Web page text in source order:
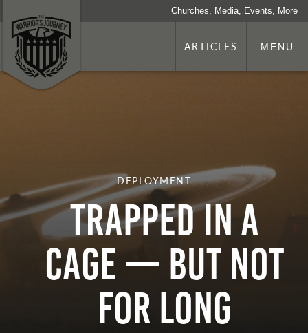
Churches, Media, Events, More
ARTICLES MENU
DEPLOYMENT
Trapped In A
Cage — But Not
For Long